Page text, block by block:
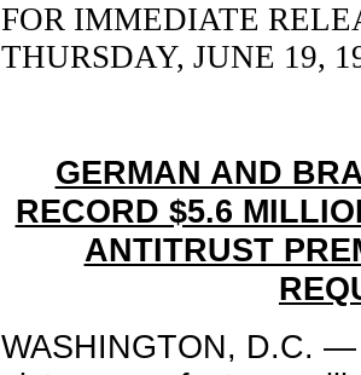
FOR IMMEDIATE
THURSDAY, JUNE 19,
GERMAN AND
RECORD $5.6
ANTITRUST
WASHINGTON, D.C. —